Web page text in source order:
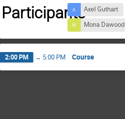
ParticipantsAxel Guthart
Mona Dawood
2:00 PM → 5:00 PM Course